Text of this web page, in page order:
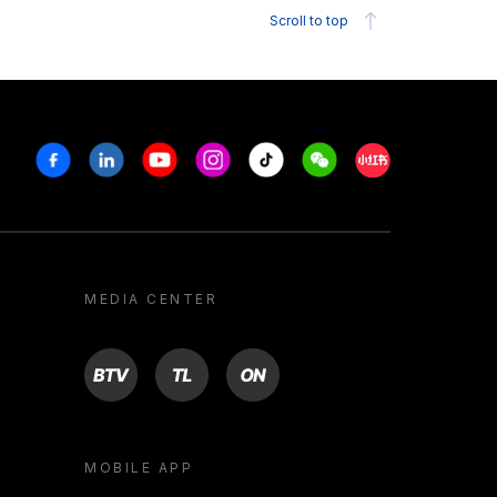
Scroll to top
FacebookLinkedinYoutubeInstagram
Tiktok WeechatXiaohongshu/
MEDIA CENTER
BTV TL ON
MOBILE APP